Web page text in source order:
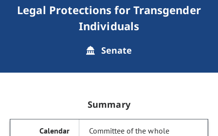
Legal Protections for Transgender
Individuals
Senate
Summary
Committee of the whole